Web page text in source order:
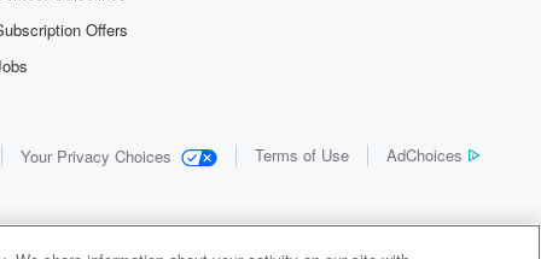
Offers
Your Privacy Choices Terms of Use AdChoices